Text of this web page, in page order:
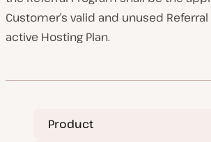
Customer’s valid and unused
active Hosting Plan.
Product